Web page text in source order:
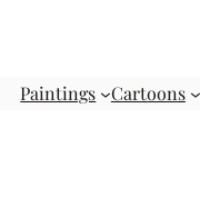
Paintings Cartoons